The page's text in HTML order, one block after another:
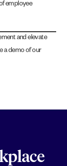
employee
and elevate
a demo of our